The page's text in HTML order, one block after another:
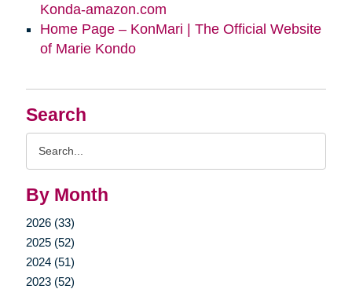
Search
By Month
2026 (33)
2025 (52)
2024 (51)
2023 (52)
Konda-amazon.com
Home Page – KonMari | The Official Website
of Marie Kondo